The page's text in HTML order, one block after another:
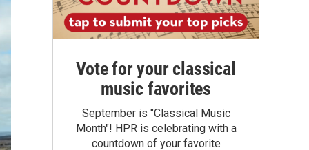
Vote for your classical
music favorites
September is "Classical Music
Month"! HPR is celebrating with a
countdown of your favorite